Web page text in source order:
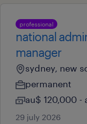
professional
national
manager
sydney, new
permanent
au$ 120,000 -
29 july 2026